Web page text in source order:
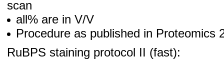
scan
all% are in V/V
Procedure as published in Proteomics
RuBPS staining protocol II (fast):